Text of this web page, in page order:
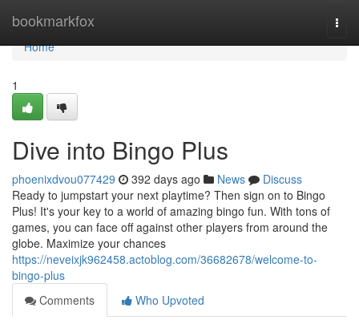
bookmarkfox
Home
Home
1
Dive into Bingo Plus
phoenixdvou077429 392 days ago News
Discuss
Ready to jumpstart your next playtime? Then sign on to Bingo
Plus! It's your key to a world of amazing bingo fun. With tons of
games, you can face off against other players from around the
globe. Maximize your chances
https://neveixjk962458.actoblog.com/36682678/welcome-to-
bingo-plus
Comments
Who Upvoted